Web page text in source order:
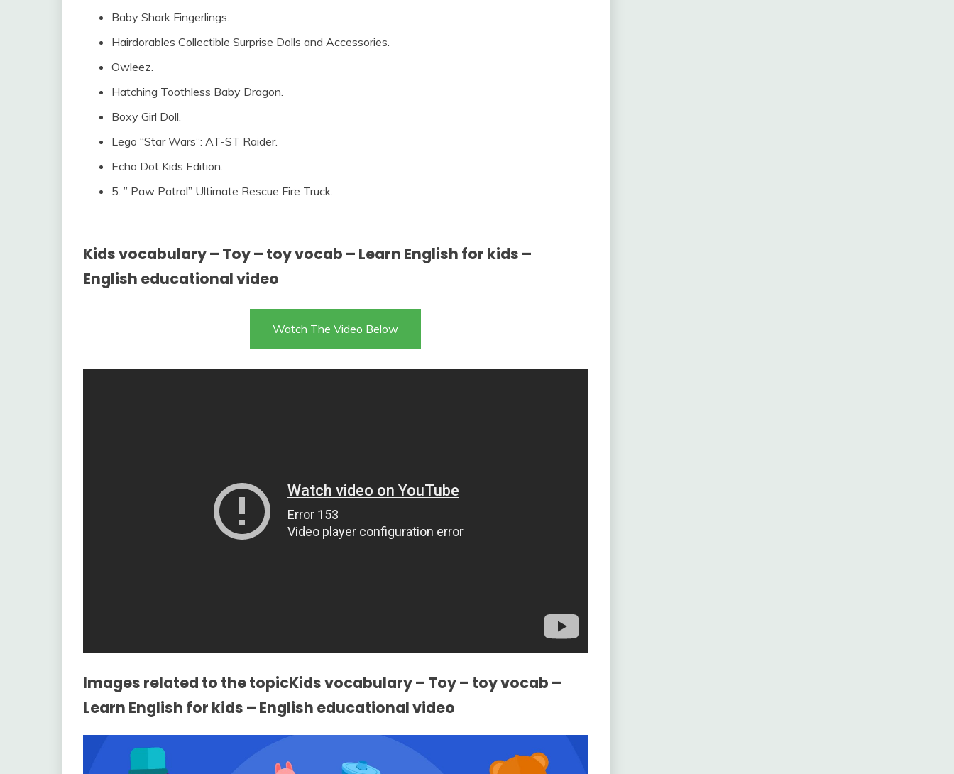
Baby Shark Fingerlings.
Hairdorables Collectible Surprise Dolls and Accessories.
Owleez.
Hatching Toothless Baby Dragon.
Boxy Girl Doll.
Lego “Star Wars”: AT-ST Raider.
Echo Dot Kids Edition.
5. ” Paw Patrol” Ultimate Rescue Fire Truck.
Kids vocabulary – Toy – toy vocab – Learn English for kids –
English educational video
Watch The Video Below
Images related to the topicKids vocabulary – Toy – toy vocab –
Learn English for kids – English educational video